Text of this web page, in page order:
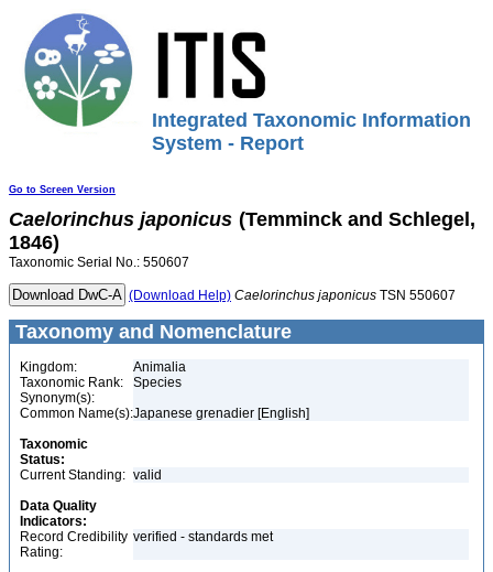
Integrated Taxonomic Information
System - Report
Go to Screen Version
Caelorinchus japonicus (Temminck and Schlegel,
1846)
Taxonomic Serial No.: 550607
(Download Help) Caelorinchus japonicus TSN 550607
Taxonomy and Nomenclature
Kingdom:
Animalia
Taxonomic Rank:
Species
Synonym(s):
Common Name(s):Japanese grenadier [English]
Taxonomic
Status:
Current Standing: valid
Data Quality
Indicators:
Record Credibility
Rating:
verified - standards met